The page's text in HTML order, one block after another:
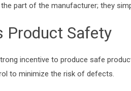
part of the manufacturer; they
Product Safety
incentive to produce safe
to minimize the risk of defects.